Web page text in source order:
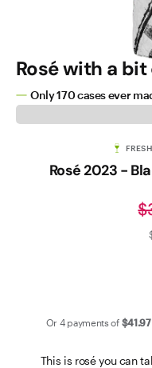
Rosé with a
Only 170 cases ever
Rosé 2023 -
Or 4 payments of $41.97
This is rosé you can